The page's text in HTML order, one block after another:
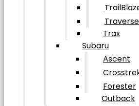
Traverse
Trax
Subaru
Ascent
Forester
Outback